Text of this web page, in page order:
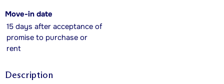
Move-in date
15 days after acceptance of
promise to purchase or
rent
Description